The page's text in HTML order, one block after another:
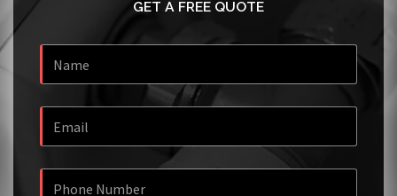
GET A FREE QUOTE